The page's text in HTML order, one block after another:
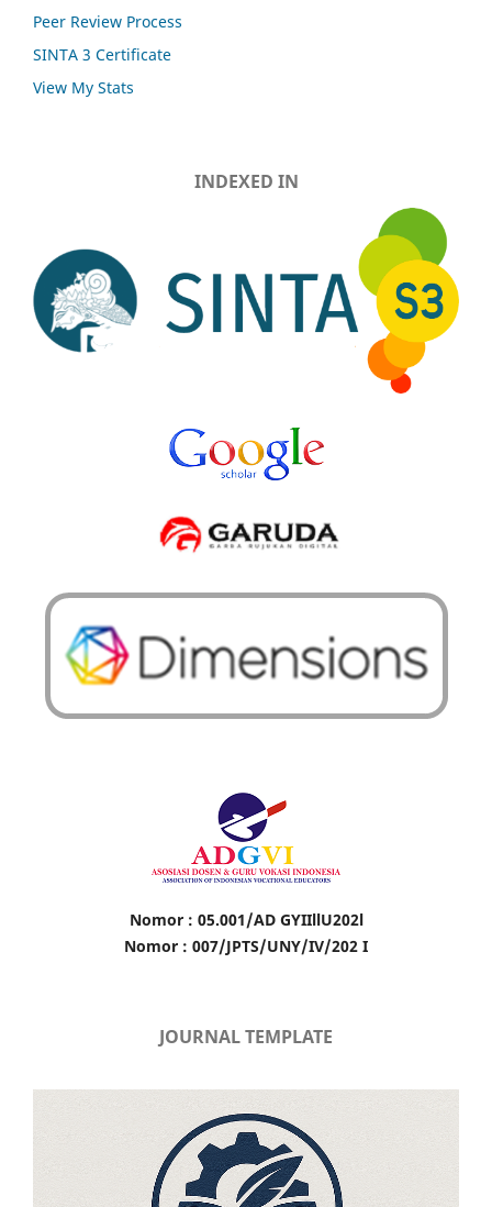
Peer Review Process
SINTA 3 Certificate
View My Stats
INDEXED IN
Nomor : 05.001/AD GYIIllU202l
Nomor : 007/JPTS/UNY/IV/202 I
JOURNAL TEMPLATE